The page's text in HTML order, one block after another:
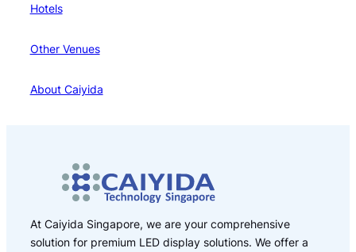
Hotels
Other Venues
About Caiyida
At Caiyida Singapore, we are your comprehensive
solution for premium LED display solutions. We offer a